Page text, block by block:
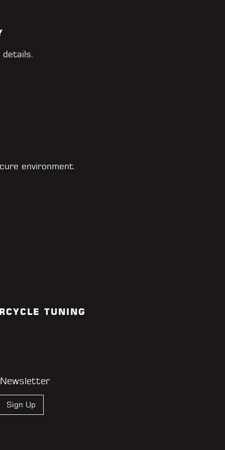
environment.
TUNING
Sign Up